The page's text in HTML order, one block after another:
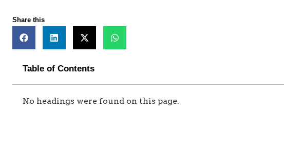
Share this
Table of Contents
No headings were found on this page.